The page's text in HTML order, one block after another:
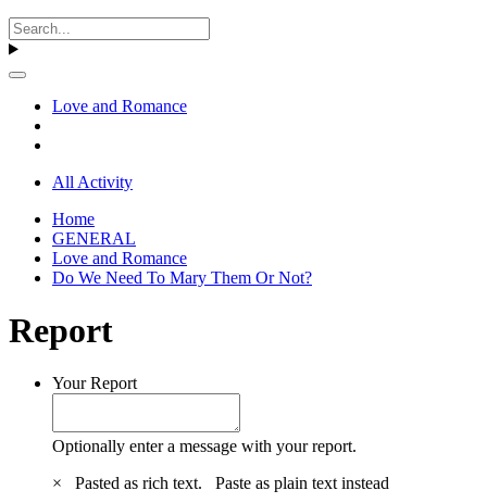
Love and Romance
All Activity
Home
GENERAL
Love and Romance
Do We Need To Mary Them Or Not?
Report
Your Report
Optionally enter a message with your report.
×
Pasted as rich text. Paste as plain text instead